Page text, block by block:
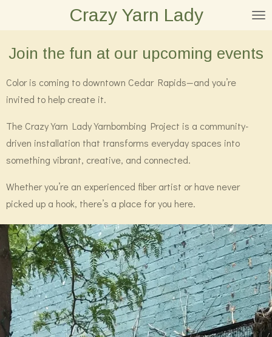
main
Crazy Yarn Lady
Join the fun at our upcoming events
Color is coming to downtown Cedar Rapids—and you’re
invited to help create it.
The Crazy Yarn Lady Yarnbombing Project is a community-
driven installation that transforms everyday spaces into
something vibrant, creative, and connected.
Whether you’re an experienced fiber artist or have never
picked up a hook, there’s a place for you here.